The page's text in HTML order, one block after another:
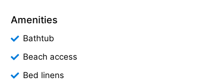
Amenities
Bathtub
Beach access
Bed linens